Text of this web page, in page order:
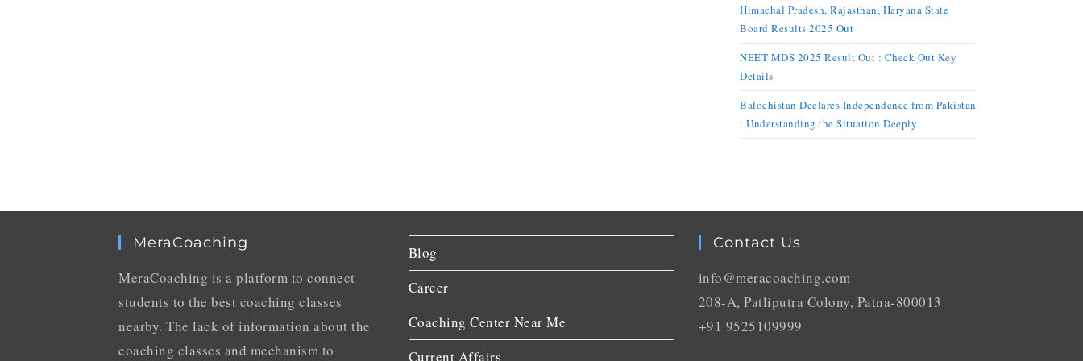
Himachal Pradesh, Rajasthan, Haryana State
Board Results 2025 Out
NEET MDS 2025 Result Out : Check Out Key
Details
Balochistan Declares Independence from Pakistan
: Understanding the Situation Deeply
MeraCoaching
MeraCoaching is a platform to connect
students to the best coaching classes
nearby. The lack of information about the
coaching classes and mechanism to
Blog
Career
Coaching Center Near Me
Current Affairs
Contact Us
info@meracoaching.com
208-A, Patliputra Colony, Patna-800013
+91 9525109999